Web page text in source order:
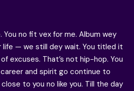
You no fit vex for me. Album wey
life — we still dey wait. You titled it
excuses. That’s not hip-hop. You
and spirit go continue to
to you no like you. Till the day